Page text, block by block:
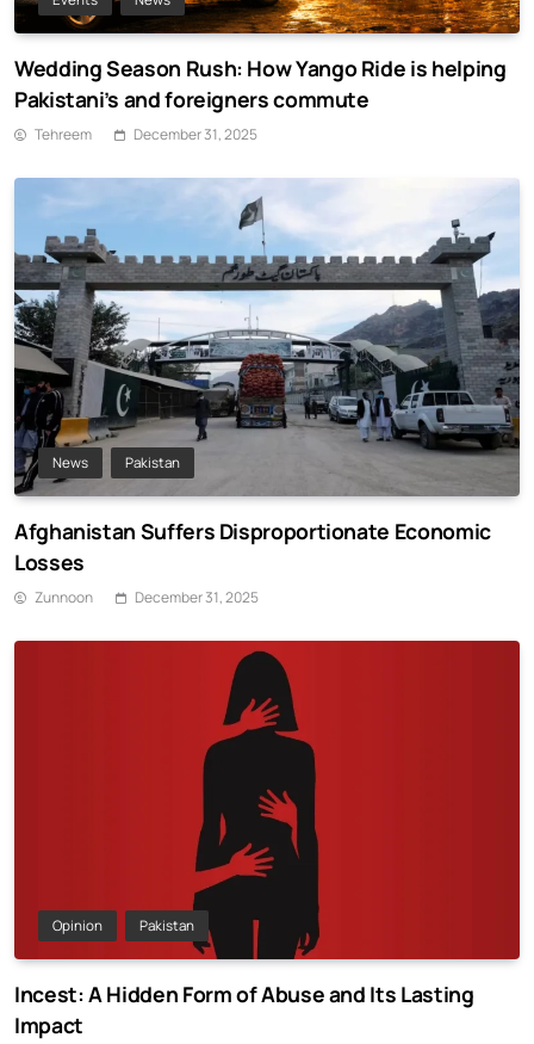
Wedding Season Rush: How Yango Ride is helping
Pakistani’s and foreigners commute
Tehreem December 31, 2025
News Pakistan
Afghanistan Suffers Disproportionate Economic
Losses
Zunnoon December 31, 2025
Opinion Pakistan
Incest: A Hidden Form of Abuse and Its Lasting
Impact